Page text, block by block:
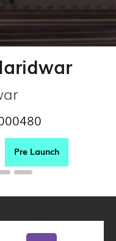
Pre Launch